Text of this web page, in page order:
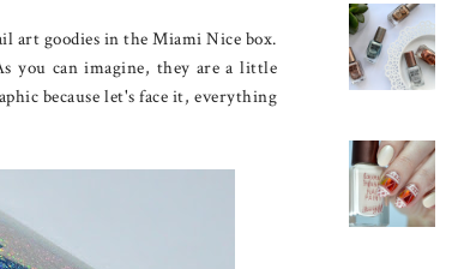
art goodies in the Miami Nice box.
you can imagine, they are a little
because let's face it, everything